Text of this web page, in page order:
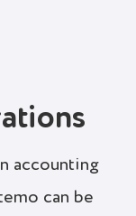
accounting
can be